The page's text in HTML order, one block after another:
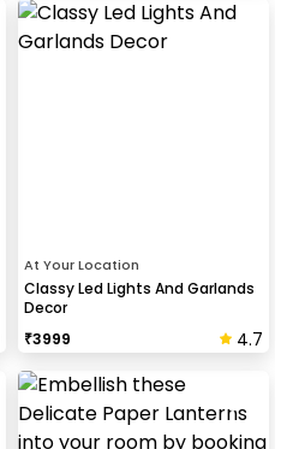
At Your Location
Classy Led Lights And Garlands
Decor
₹3999 4.7